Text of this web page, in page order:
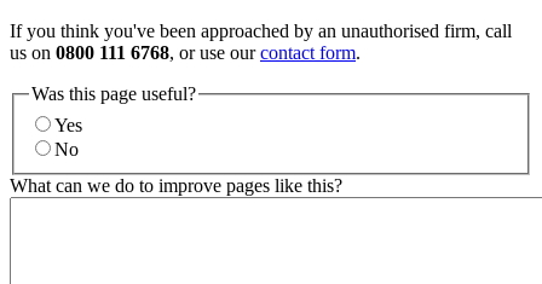
If you think you've been approached by an unauthorised firm, call
us on 0800 111 6768, or use ourcontact form.
Was this page useful?
Yes
No
What can we do to improve pages like this?